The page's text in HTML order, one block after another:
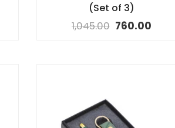
(Set of 3)
1,045.00 760.00